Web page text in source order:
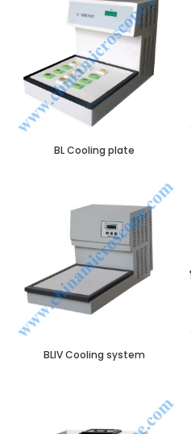
BL Cooling plate
BLIV Cooling system